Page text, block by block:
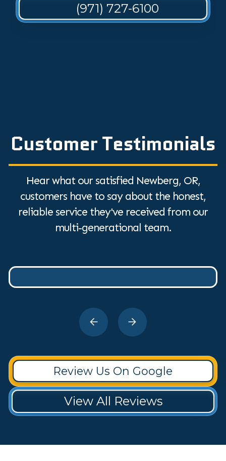
(971) 727-6100
Customer Testimonials
Hear what our satisfied Newberg, OR,
customers have to say about the honest,
reliable service they've received from our
multi-generational team.
Review Us On Google
View All Reviews